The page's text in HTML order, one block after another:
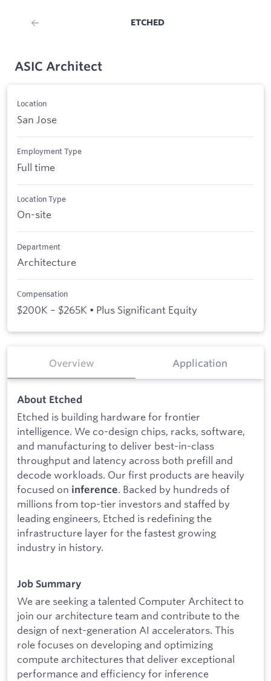
ETCHED
ASIC Architect
Location
San Jose
Employment Type
Full time
Location Type
On-site
Department
Architecture
Compensation
$200K – $265K • Plus Significant Equity
Overview Application
About Etched
Etched is building hardware for frontier
intelligence. We co-design chips, racks, software,
and manufacturing to deliver best-in-class
throughput and latency across both prefill and
decode workloads. Our first products are heavily
focused on inference. Backed by hundreds of
millions from top-tier investors and staffed by
leading engineers, Etched is redefining the
infrastructure layer for the fastest growing
industry in history.
Job Summary
We are seeking a talented Computer Architect to
join our architecture team and contribute to the
design of next-generation AI accelerators. This
role focuses on developing and optimizing
compute architectures that deliver exceptional
performance and efficiency for inference